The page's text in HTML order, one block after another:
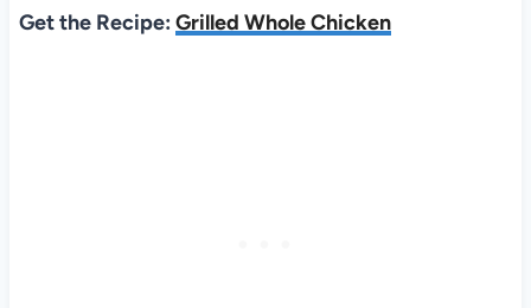
Get the Recipe: Grilled Whole Chicken